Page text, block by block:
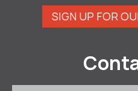
SIGN UP FOR